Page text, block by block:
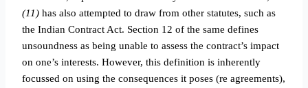
(11) has also attempted to draw from other statutes, such as
the Indian Contract Act. Section 12 of the same defines
unsoundness as being unable to assess the contract’s impact
on one’s interests. However, this definition is inherently
focussed on using the consequences it poses (re agreements),